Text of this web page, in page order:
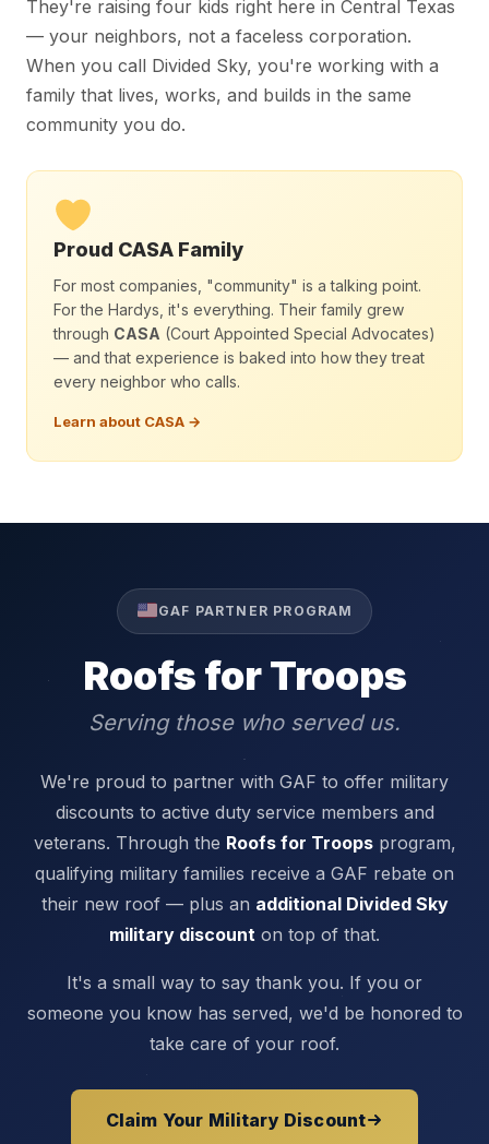
They're raising four kids right here in Central Texas
— your neighbors, not a faceless corporation.
When you call Divided Sky, you're working with a
family that lives, works, and builds in the same
community you do.
Proud CASA Family
For most companies, "community" is a talking point.
For the Hardys, it's everything. Their family grew
through CASA (Court Appointed Special Advocates)
— and that experience is baked into how they treat
every neighbor who calls.
Learn about CASA →
GAF PARTNER PROGRAM
Roofs for Troops
Serving those who served us.
We're proud to partner with GAF to offer military
discounts to active duty service members and
veterans. Through the Roofs for Troopsprogram,
qualifying military families receive a GAF rebate on
their new roof — plus an additional Divided Sky
military discount on top of that.
It's a small way to say thank you. If you or
someone you know has served, we'd be honored to
take care of your roof.
Claim Your Military Discount